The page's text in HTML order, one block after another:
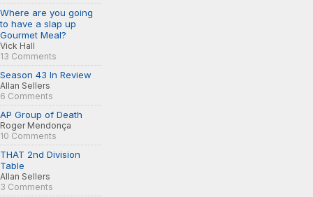
Where are you going
to have a slap up
Gourmet Meal?
Vick Hall
13 Comments
Season 43 In Review
Allan Sellers
6 Comments
AP Group of Death
Roger Mendonça
10 Comments
THAT 2nd Division
Table
Allan Sellers
3 Comments